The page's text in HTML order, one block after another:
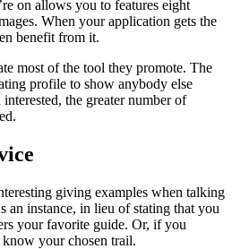
on allows you to features eight
When your application gets the
benefit from it.
most of the tool they promote. The
profile to show anybody else
the greater number of
giving examples when talking
an instance, in lieu of stating that you
your favorite guide. Or, if you
your chosen trail.